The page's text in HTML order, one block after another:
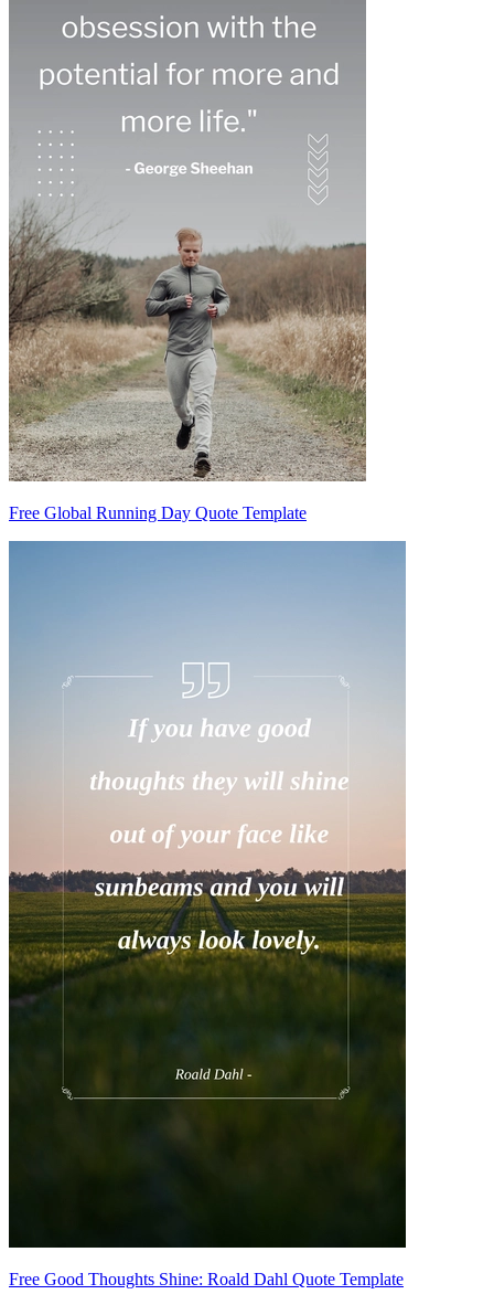
Free Global Running Day Quote Template
Free Good Thoughts Shine: Roald Dahl Quote Template